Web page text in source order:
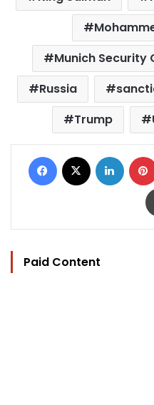
Munich Security
Russia
Trump
Facebook LinkedIn
Paid Content